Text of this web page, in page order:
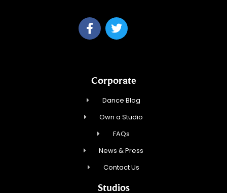
Corporate
Dance Blog
Own a Studio
FAQs
News & Press
Contact Us
Studios